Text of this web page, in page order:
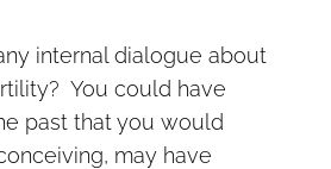
internal dialogue about
You could have
past that you would
may have